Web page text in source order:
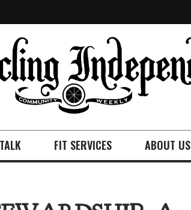
TALK FIT SERVICES ABOUT US